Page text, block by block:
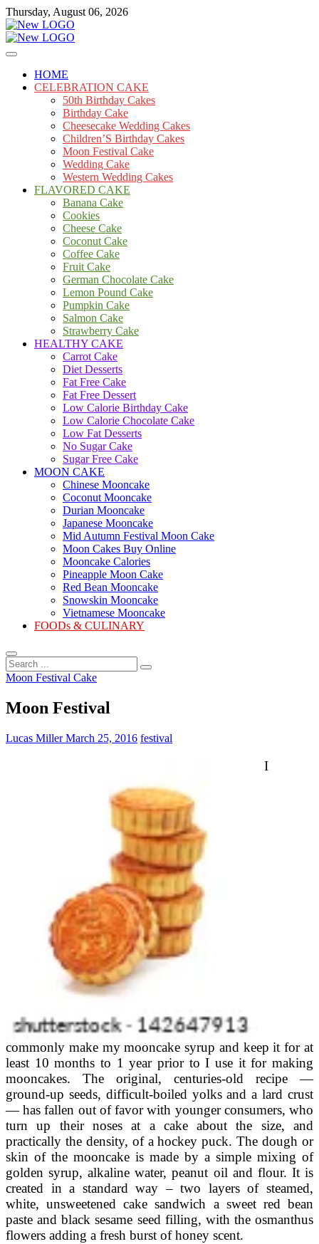
Skip
to
content
Thursday, August 06, 2026
mooncakecosplay.com
Cakes
HOME
CELEBRATION CAKE
50th Birthday Cakes
Birthday Cake
Cheesecake Wedding Cakes
Children’S Birthday Cakes
Moon Festival Cake
Wedding Cake
Western Wedding Cakes
FLAVORED CAKE
Banana Cake
Cookies
Cheese Cake
Coconut Cake
Coffee Cake
Fruit Cake
German Chocolate Cake
Lemon Pound Cake
Pumpkin Cake
Salmon Cake
Strawberry Cake
HEALTHY CAKE
Carrot Cake
Diet Desserts
Fat Free Cake
Fat Free Dessert
Low Calorie Birthday Cake
Low Calorie Chocolate Cake
Low Fat Desserts
No Sugar Cake
Sugar Free Cake
MOON CAKE
Chinese Mooncake
Coconut Mooncake
Durian Mooncake
Japanese Mooncake
Mid Autumn Festival Moon Cake
Moon Cakes Buy Online
Mooncake Calories
Pineapple Moon Cake
Red Bean Mooncake
Snowskin Mooncake
Vietnamese Mooncake
FOODs & CULINARY
Search
...
Moon Festival Cake
Moon Festival
Lucas MillerMarch 25, 2016 festival
I
commonly make my mooncake syrup and keep it for at
least 10 months to 1 year prior to I use it for making
mooncakes. The original, centuries-old recipe —
ground-up seeds, difficult-boiled yolks and a lard crust
— has fallen out of favor with younger consumers, who
turn up their noses at a cake about the size, and
practically the density, of a hockey puck. The dough or
skin of the mooncake is made by a simple mixing of
golden syrup, alkaline water, peanut oil and flour. It is
created in a standard way – two layers of steamed,
white, unsweetened cake sandwich a sweet red bean
paste and black sesame seed filling, with the osmanthus
flowers adding a fresh burst of honey scent.